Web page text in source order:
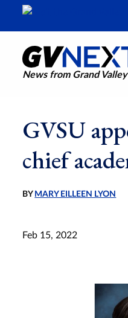
News from Grand
GVSU
chief
BY MARY EILLEEN LYON
Feb 15, 2022